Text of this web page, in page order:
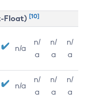
Float) [10]
n/a
n/
a
n/
a
n/
a
n/a
n/
a
n/
a
n/
a